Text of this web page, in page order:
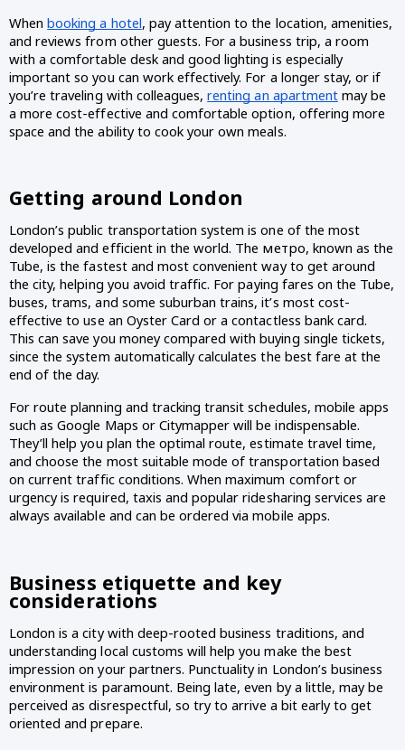
When booking a hotel, pay attention to the location, amenities,
and reviews from other guests. For a business trip, a room
with a comfortable desk and good lighting is especially
important so you can work effectively. For a longer stay, or if
you’re traveling with colleagues, renting an apartment may be
a more cost-effective and comfortable option, offering more
space and the ability to cook your own meals.
Getting around London
London’s public transportation system is one of the most
developed and efficient in the world. The метро, known as the
Tube, is the fastest and most convenient way to get around
the city, helping you avoid traffic. For paying fares on the Tube,
buses, trams, and some suburban trains, it’s most cost-
effective to use an Oyster Card or a contactless bank card.
This can save you money compared with buying single tickets,
since the system automatically calculates the best fare at the
end of the day.
For route planning and tracking transit schedules, mobile apps
such as Google Maps or Citymapper will be indispensable.
They’ll help you plan the optimal route, estimate travel time,
and choose the most suitable mode of transportation based
on current traffic conditions. When maximum comfort or
urgency is required, taxis and popular ridesharing services are
always available and can be ordered via mobile apps.
Business etiquette and key
considerations
London is a city with deep-rooted business traditions, and
understanding local customs will help you make the best
impression on your partners. Punctuality in London’s business
environment is paramount. Being late, even by a little, may be
perceived as disrespectful, so try to arrive a bit early to get
oriented and prepare.